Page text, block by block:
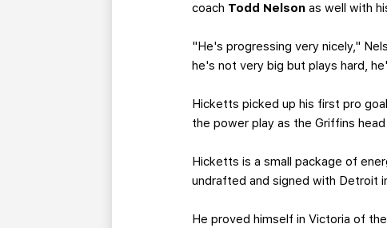
coach Todd Nelson as well with
"He's progressing very nicely,"
he's not very big but plays hard,
Hicketts picked up his first pro
the power play as the Griffins
Hicketts is a small package of
undrafted and signed with Detroit
He proved himself in Victoria of